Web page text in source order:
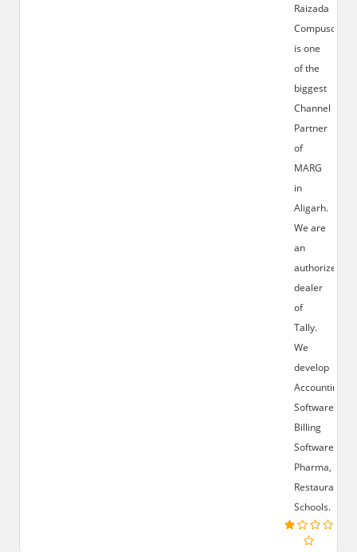
Raizada
Compusoft
is one
of the
biggest
Channel
Partner
of
MARG
in
Aligarh.
We are
an
authorized
dealer
of
Tally.
We
develop
Accounting
Software,
Billing
Software,
Pharma,
Restaurant,
Schools.